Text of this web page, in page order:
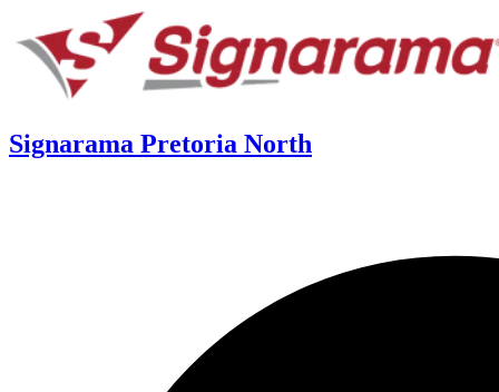
Signarama Pretoria North